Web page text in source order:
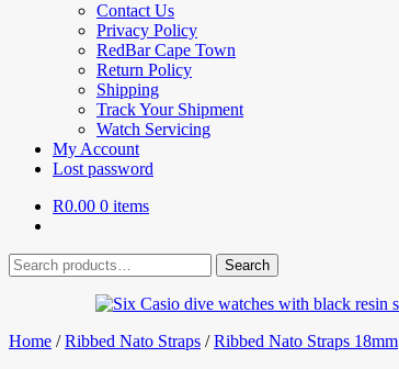
Contact Us
Privacy Policy
RedBar Cape Town
Return Policy
Shipping
Track Your Shipment
Watch Servicing
My Account
Lost password
R0.00 0 items
Search
for:
Search
Home /Ribbed Nato Straps /Ribbed Nato Straps 18mm